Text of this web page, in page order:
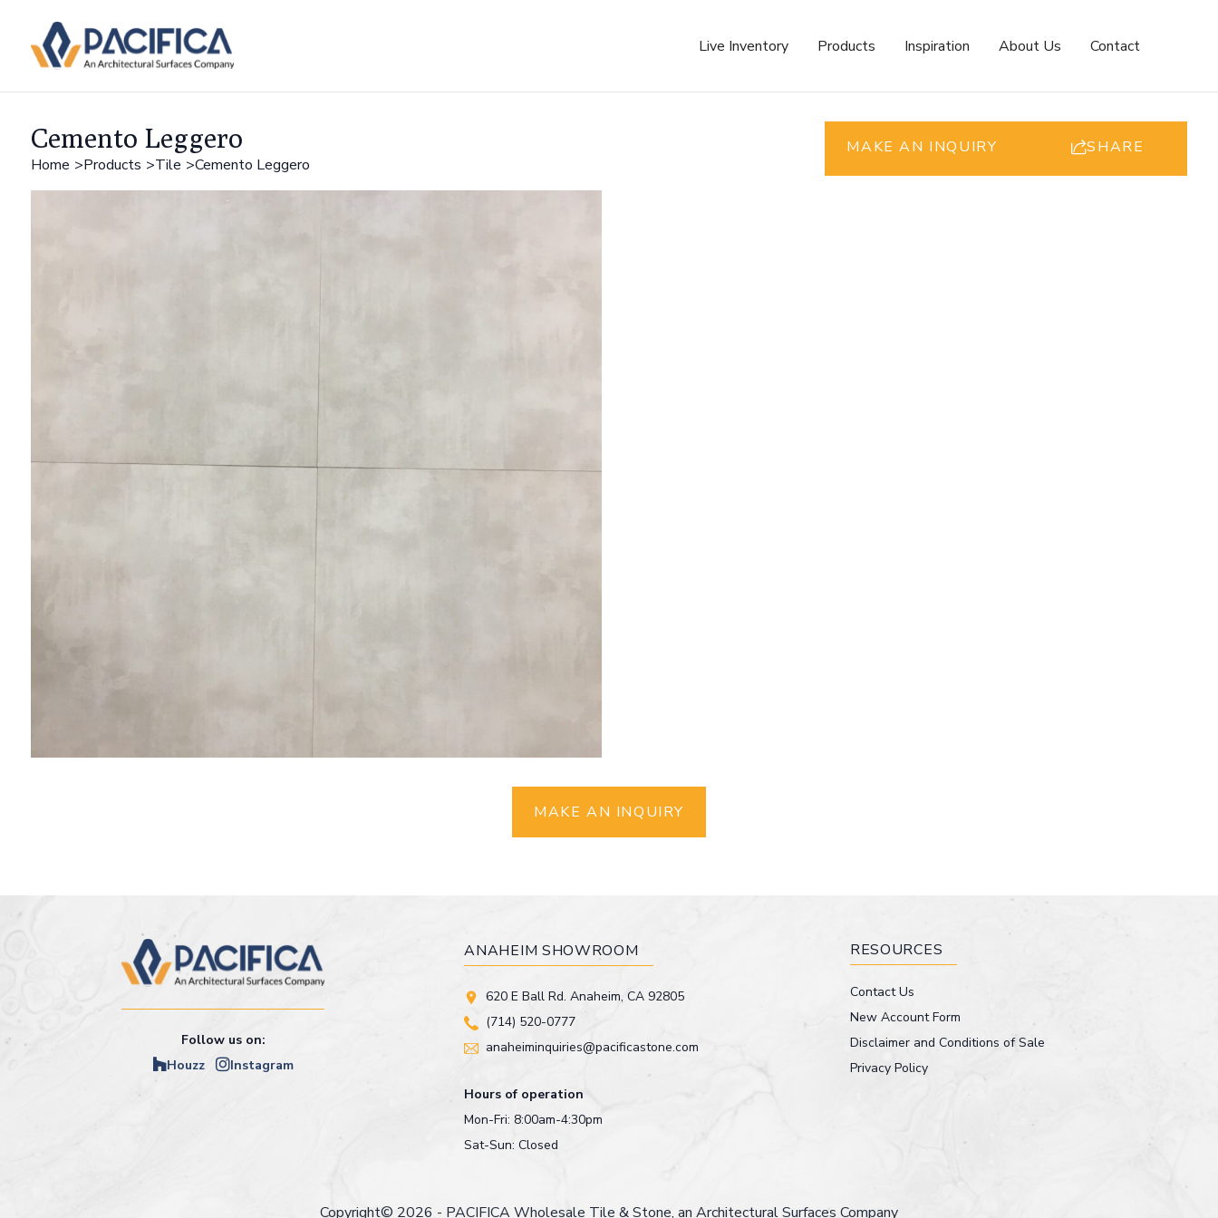
Live Inventory Products Inspiration About Us Contact
Cemento Leggero
Home Products Tile Cemento Leggero
MAKE AN INQUIRY SHARE
MAKE AN INQUIRY
Follow us on:
Houzz
Instagram
ANAHEIM SHOWROOM
620 E Ball Rd. Anaheim, CA 92805
(714) 520-0777
anaheiminquiries@pacificastone.com
Hours of operation
Mon-Fri: 8:00am-4:30pm
Sat-Sun: Closed
RESOURCES
Contact Us
New Account Form
Disclaimer and Conditions of Sale
Privacy Policy
Copyright© 2026 - PACIFICA Wholesale Tile & Stone, an Architectural Surfaces Company